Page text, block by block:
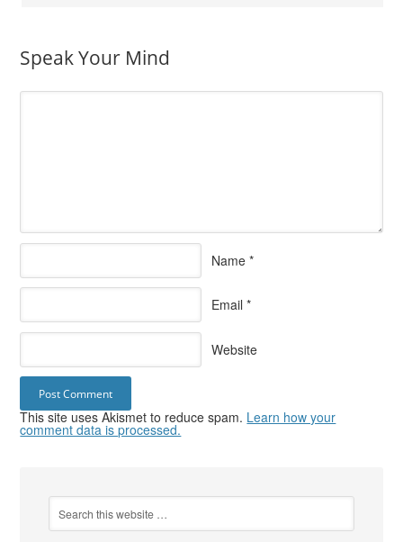
Speak Your Mind
Name *
Email *
Website
This site uses Akismet to reduce spam. Learn how your
comment data is processed.